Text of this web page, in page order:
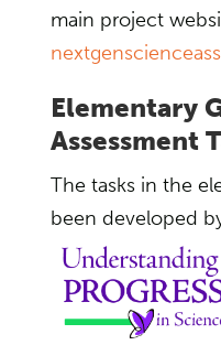
main project
Elementary
Assessment
The tasks in the
been developed